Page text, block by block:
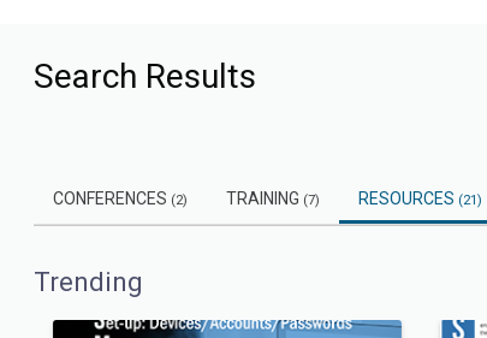
Search Results
CONFERENCES (2) TRAINING (7) RESOURCES (21)
Trending